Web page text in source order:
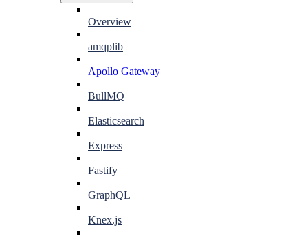
Overview
amqplib
Apollo Gateway
BullMQ
Elasticsearch
Express
Fastify
GraphQL
Knex.js